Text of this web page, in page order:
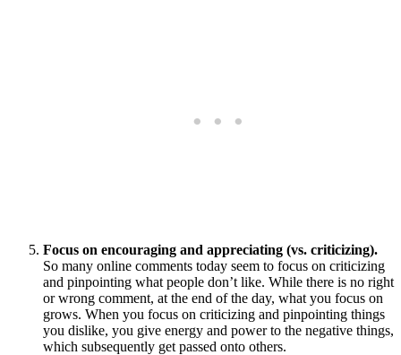
Focus on encouraging and appreciating (vs. criticizing).
So many online comments today seem to focus on criticizing
and pinpointing what people don’t like. While there is no right
or wrong comment, at the end of the day, what you focus on
grows. When you focus on criticizing and pinpointing things
you dislike, you give energy and power to the negative things,
which subsequently get passed onto others.